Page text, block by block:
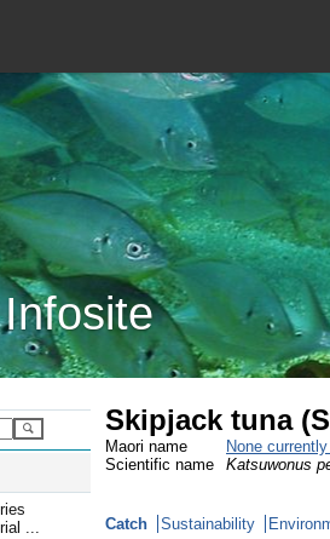
...
Skipjack tuna
Maori name
None
Scientific name
Katsuwonus
Catch Sustainability